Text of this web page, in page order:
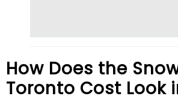
How Does the
Toronto Cost Look